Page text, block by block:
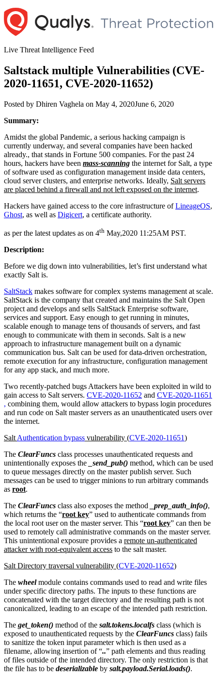
Skip
to
content
Live Threat Intelligence Feed
Saltstack multiple Vulnerabilities (CVE-
2020-11651, CVE-2020-11652)
Posted by Author
Dhiren Vaghela on Posted
May 4, 2020June 6, 2020
Summary:
Amidst the global Pandemic, a serious hacking campaign is
currently underway, and several companies have been hacked
already., that stands in Fortune 500 companies. For the past 24
hours, hackers have been mass-scanning the internet for Salt, a type
of software used as configuration management inside data centers,
cloud server clusters, and enterprise networks. Ideally, Salt servers
are placed behind a firewall and not left exposed on the internet.
Hackers have gained access to the core infrastructure ofLineageOS,
Ghost, as well as Digicert, a certificate authority.
as per the latest updates as on 4th May,2020 11:25AM PST.
Description:
Before we dig down into vulnerabilities, let’s first understand what
exactly Salt is.
SaltStack makes software for complex systems management at scale.
SaltStack is the company that created and maintains the Salt Open
project and develops and sells SaltStack Enterprise software,
services and support. Easy enough to get running in minutes,
scalable enough to manage tens of thousands of servers, and fast
enough to communicate with them in seconds. Salt is a new
approach to infrastructure management built on a dynamic
communication bus. Salt can be used for data-driven orchestration,
remote execution for any infrastructure, configuration management
for any app stack, and much more.
Two recently-patched bugs Attackers have been exploited in wild to
gain access to Salt servers. CVE-2020-11652 and CVE-2020-11651
, combining them, would allow attackers to bypass login procedures
and run code on Salt master servers as an unauthenticated users over
the internet.
Salt Authentication bypass vulnerability (CVE-2020-11651)
The ClearFuncs class processes unauthenticated requests and
unintentionally exposes the
_send_pub() method, which can be used
to queue messages directly on the master publish server. Such
messages can be used to trigger minions to run arbitrary commands
as root.
The ClearFuncs class also exposes the method _prep_auth_info(),
which returns the “root key” used to authenticate commands from
the local root user on the master server. This “root key” can then be
used to remotely call administrative commands on the master server.
This unintentional exposure provides a remote un-authenticated
attacker with root-equivalent access to the salt master.
Salt Directory traversal vulnerability (CVE-2020-11652)
The wheelmodule contains commands used to read and write files
under specific directory paths. The inputs to these functions are
concatenated with the target directory and the resulting path is not
canonicalized, leading to an escape of the intended path restriction.
The get_token() method of the salt.tokens.localfs class (which is
exposed to unauthenticated requests by the ClearFuncs class) fails
to sanitize the token input parameter which is then used as a
filename, allowing insertion of “..” path elements and thus reading
of files outside of the intended directory. The only restriction is that
the file has to be deserializable by salt.payload.Serial.loads().